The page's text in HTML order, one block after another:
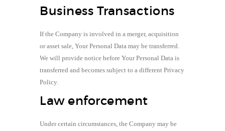
Business Transactions
If the Company is involved in a merger, acquisition
or asset sale, Your Personal Data may be transferred.
We will provide notice before Your Personal Data is
transferred and becomes subject to a different Privacy
Policy.
Law enforcement
Under certain circumstances, the Company may be